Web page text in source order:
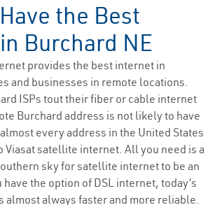
the Best
Burchard NE
provides the best internet in
and businesses in remote locations.
ISPs tout their fiber or cable internet
Burchard address is not likely to have
every address in the United States
Viasat satellite internet. All you need is a
sky for satellite internet to be an
the option of DSL internet, today’s
always faster and more reliable.